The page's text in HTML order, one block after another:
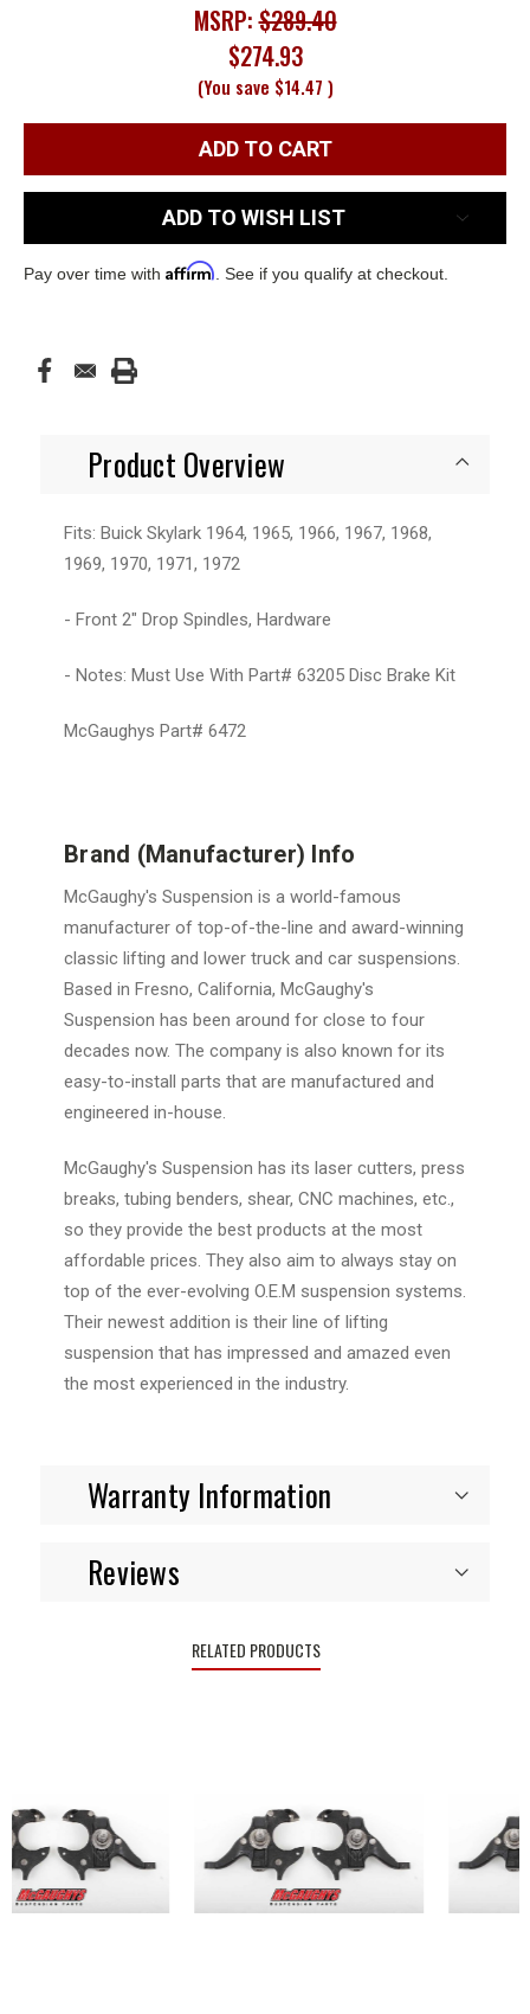
MSRP:$289.40
$274.93
(You save $14.47 )
ADD TO WISH LIST
Pay over time with Affirm . See if you qualify at checkout.
Product Overview
Fits: Buick Skylark 1964, 1965, 1966, 1967, 1968,
1969, 1970, 1971, 1972
- Front 2" Drop Spindles, Hardware
- Notes: Must Use With Part# 63205 Disc Brake Kit
McGaughys Part# 6472
Brand (Manufacturer) Info
McGaughy's Suspension is a world-famous
manufacturer of top-of-the-line and award-winning
classic lifting and lower truck and car suspensions.
Based in Fresno, California, McGaughy's
Suspension has been around for close to four
decades now. The company is also known for its
easy-to-install parts that are manufactured and
engineered in-house.
McGaughy's Suspension has its laser cutters, press
breaks, tubing benders, shear, CNC machines, etc.,
so they provide the best products at the most
affordable prices. They also aim to always stay on
top of the ever-evolving O.E.M suspension systems.
Their newest addition is their line of lifting
suspension that has impressed and amazed even
the most experienced in the industry.
Warranty Information
Reviews
RELATED PRODUCTS